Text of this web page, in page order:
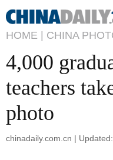
HOME | CHINA
4,000
teachers
photo
chinadaily.com.cn |